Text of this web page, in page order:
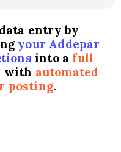
entry by
your Addepar
into a full
with automated
posting.